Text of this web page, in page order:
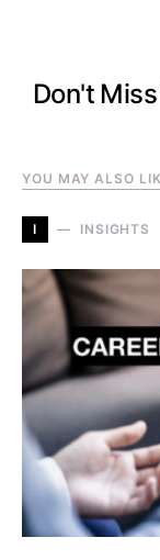
Don't
YOU MAY ALSO
I INSIGHTS